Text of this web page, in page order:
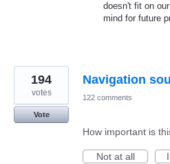
doesn't fit on
mind for future
Navigation
194
votes
Vote
122 comments
How important is
Not at all